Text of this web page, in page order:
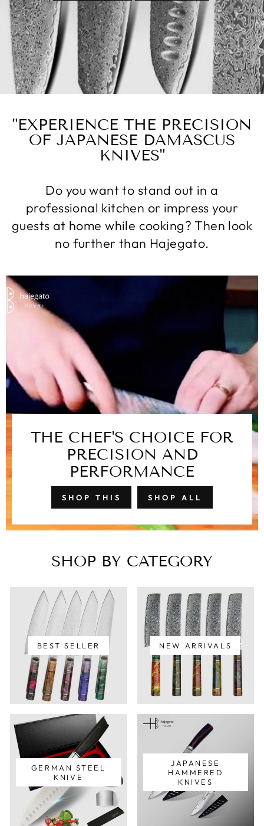
"EXPERIENCE THE PRECISION
OF JAPANESE DAMASCUS
KNIVES"
Do you want to stand out in a
professional kitchen or impress your
guests at home while cooking? Then look
no further than Hajegato.
THE CHEF'S CHOICE FOR
PRECISION AND
PERFORMANCE
SHOP THIS SHOP ALL
SHOP BY CATEGORY
BEST SELLER NEW ARRIVALS
GERMAN STEEL
KNIVE
JAPANESE
HAMMERED
KNIVES